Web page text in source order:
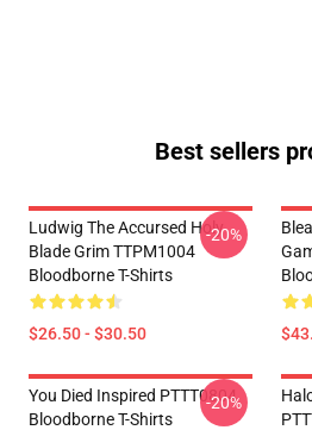
Best sellers
Ludwig The Accursed Holy
Blade Grim TTPM1004
Bloodborne T-Shirts
$26.50 - $30.50
-20%
You Died Inspired PTTT0804
Bloodborne T-Shirts
-20%